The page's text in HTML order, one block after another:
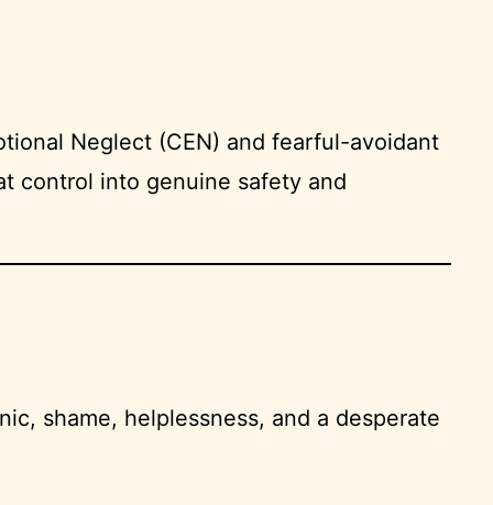
Neglect (CEN) and fearful-avoidant
control into genuine safety and
shame, helplessness, and a desperate